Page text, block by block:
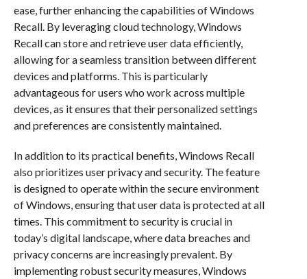
ease, further enhancing the capabilities of Windows
Recall. By leveraging cloud technology, Windows
Recall can store and retrieve user data efficiently,
allowing for a seamless transition between different
devices and platforms. This is particularly
advantageous for users who work across multiple
devices, as it ensures that their personalized settings
and preferences are consistently maintained.
In addition to its practical benefits, Windows Recall
also prioritizes user privacy and security. The feature
is designed to operate within the secure environment
of Windows, ensuring that user data is protected at all
times. This commitment to security is crucial in
today’s digital landscape, where data breaches and
privacy concerns are increasingly prevalent. By
implementing robust security measures, Windows